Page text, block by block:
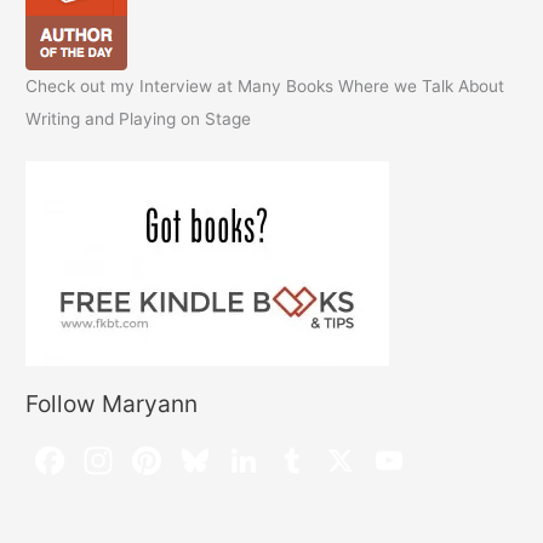
Check out my Interview at Many Books Where we Talk About
Writing and Playing on Stage
Follow Maryann